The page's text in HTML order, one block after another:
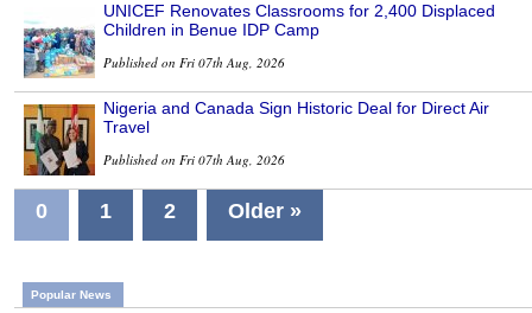
UNICEF Renovates Classrooms for 2,400 Displaced
Children in Benue IDP Camp
Published on Fri 07th Aug, 2026
Nigeria and Canada Sign Historic Deal for Direct Air
Travel
Published on Fri 07th Aug, 2026
0 1 2 Older »
Popular News